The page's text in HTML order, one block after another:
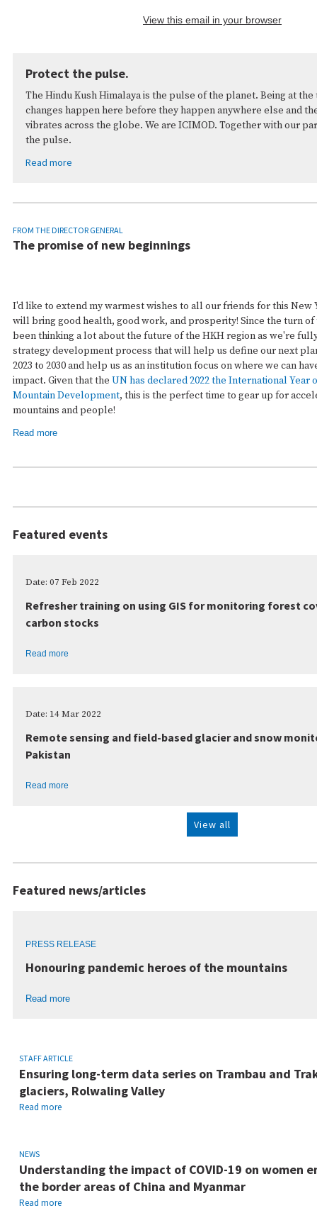
View this email in your browser
Protect the pulse.
The Hindu Kush Himalaya is the pulse of the planet. Being at
changes happen here before they happen anywhere else and
vibrates across the globe. We are ICIMOD. Together with our
the pulse.
Read more
FROM THE DIRECTOR GENERAL
The promise of new beginnings
I'd like to extend my warmest wishes to all our friends for this New
will bring good health, good work, and prosperity! Since the turn of
been thinking a lot about the future of the HKH region as we're
strategy development process that will help us define our next
2023 to 2030 and help us as an institution focus on where we can
impact. Given that the UN has declared 2022 the International Year
Mountain Development, this is the perfect time to gear up for
mountains and people!
Read more
Featured events
Date: 07 Feb 2022
Refresher training on using GIS for monitoring forest
carbon stocks
Read more
Date: 14 Mar 2022
Remote sensing and field-based glacier and snow
Pakistan
Read more
View all
Featured news/articles
PRESS RELEASE
Honouring pandemic heroes of the mountains
Read more
STAFF ARTICLE
Ensuring long-term data series on Trambau and
glaciers, Rolwaling Valley
Read more
NEWS
Understanding the impact of COVID-19 on women
the border areas of China and Myanmar
Read more